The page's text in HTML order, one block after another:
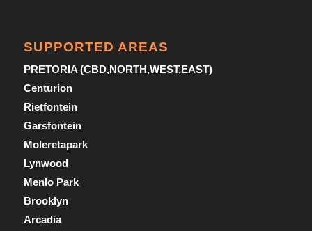
SUPPORTED AREAS
PRETORIA (CBD,NORTH,WEST,EAST)
Centurion
Rietfontein
Garsfontein
Moleretapark
Lynwood
Menlo Park
Brooklyn
Arcadia